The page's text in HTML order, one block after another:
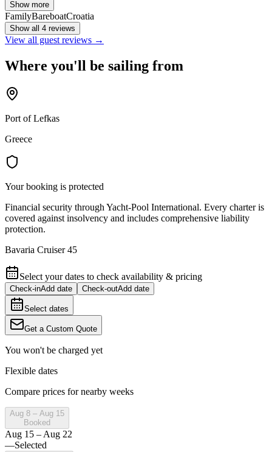
Show more
FamilyBareboatCroatia
Show all 4 reviews
View all guest reviews →
Where you'll be sailing from
Port of Lefkas
Greece
Your booking is protected
Financial security through Yacht-Pool International. Every charter is
covered against insolvency and includes comprehensive liability
protection.
Bavaria Cruiser 45
Select your dates to check availability & pricing
Check-inAdd date Check-outAdd date
Select dates
Get a Custom Quote
You won't be charged yet
Flexible dates
Compare prices for nearby weeks
Aug 8 – Aug 15
Booked
Aug 15 – Aug 22
—Selected